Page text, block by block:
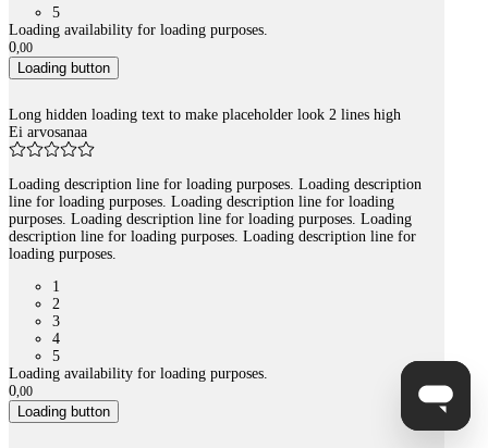
5
Loading availability for loading purposes.
0,00
Loading button
Long hidden loading text to make placeholder look 2 lines high
Ei arvosanaa
Loading description line for loading purposes. Loading description
line for loading purposes. Loading description line for loading
purposes. Loading description line for loading purposes. Loading
description line for loading purposes. Loading description line for
loading purposes.
1
2
3
4
5
Loading availability for loading purposes.
0,00
Loading button